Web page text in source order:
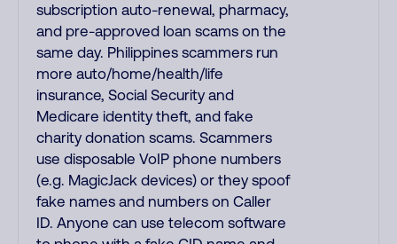
subscription auto-renewal, pharmacy,
and pre-approved loan scams on the
same day. Philippines scammers run
more auto/home/health/life
insurance, Social Security and
Medicare identity theft, and fake
charity donation scams. Scammers
use disposable VoIP phone numbers
(e.g. MagicJack devices) or they spoof
fake names and numbers on Caller
ID. Anyone can use telecom software